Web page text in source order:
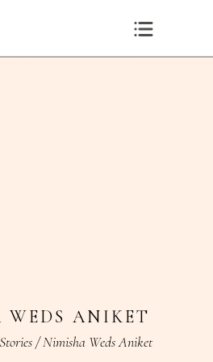
ANIKET
/Nimisha Weds Aniket